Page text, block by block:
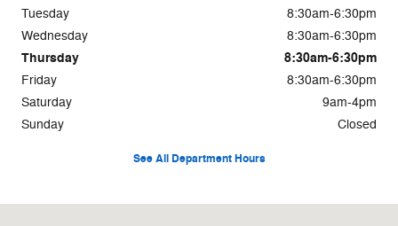
Tuesday
8:30am-6:30pm
Wednesday
8:30am-6:30pm
Thursday 8:30am-6:30pm
Friday
8:30am-6:30pm
Saturday
9am-4pm
Sunday
Closed
See All Department Hours